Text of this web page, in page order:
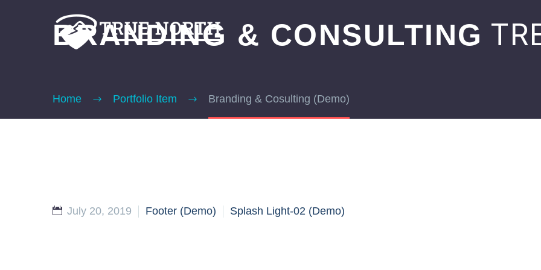
BRANDING & CONSULTING
Home Portfolio Item Branding & Cosulting (Demo)
July 20, 2019 Footer (Demo) Splash Light-02 (Demo)